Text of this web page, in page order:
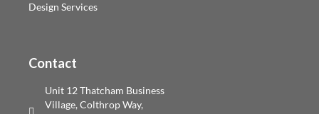
Design Services
Contact
Unit 12 Thatcham Business
Village, Colthrop Way,